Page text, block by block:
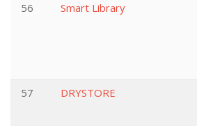
56
Smart Library
57
DRYSTORE